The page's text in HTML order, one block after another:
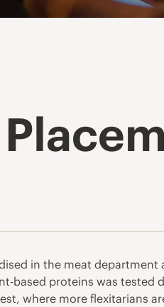
in the meat
based proteins was tested
where more flexitarians